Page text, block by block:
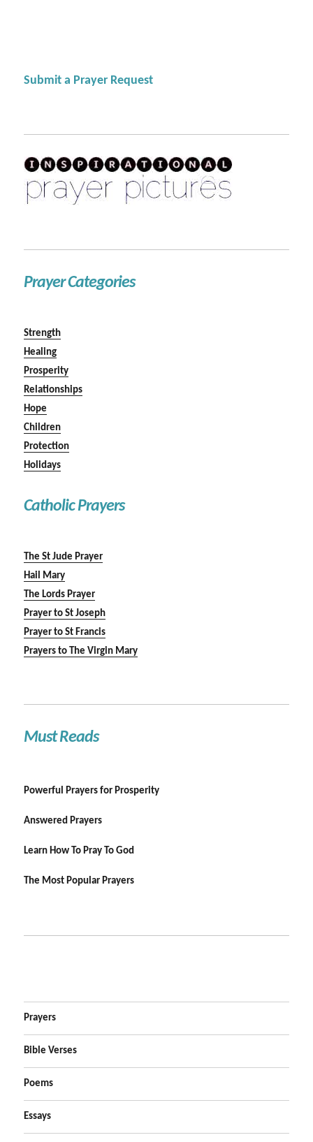
Submit a Prayer Request
Prayer Categories
Strength
Healing
Prosperity
Relationships
Hope
Children
Protection
Holidays
Catholic Prayers
The St Jude Prayer
Hail Mary
The Lords Prayer
Prayer to St Joseph
Prayer to St Francis
Prayers to The Virgin Mary
Must Reads
Powerful Prayers for Prosperity
Answered Prayers
Learn How To Pray To God
The Most Popular Prayers
Prayers
Bible Verses
Poems
Essays